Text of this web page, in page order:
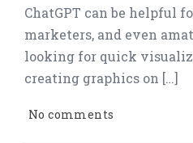
ChatGPT can be helpful
marketers, and even
looking for quick
creating graphics on […]
No comments